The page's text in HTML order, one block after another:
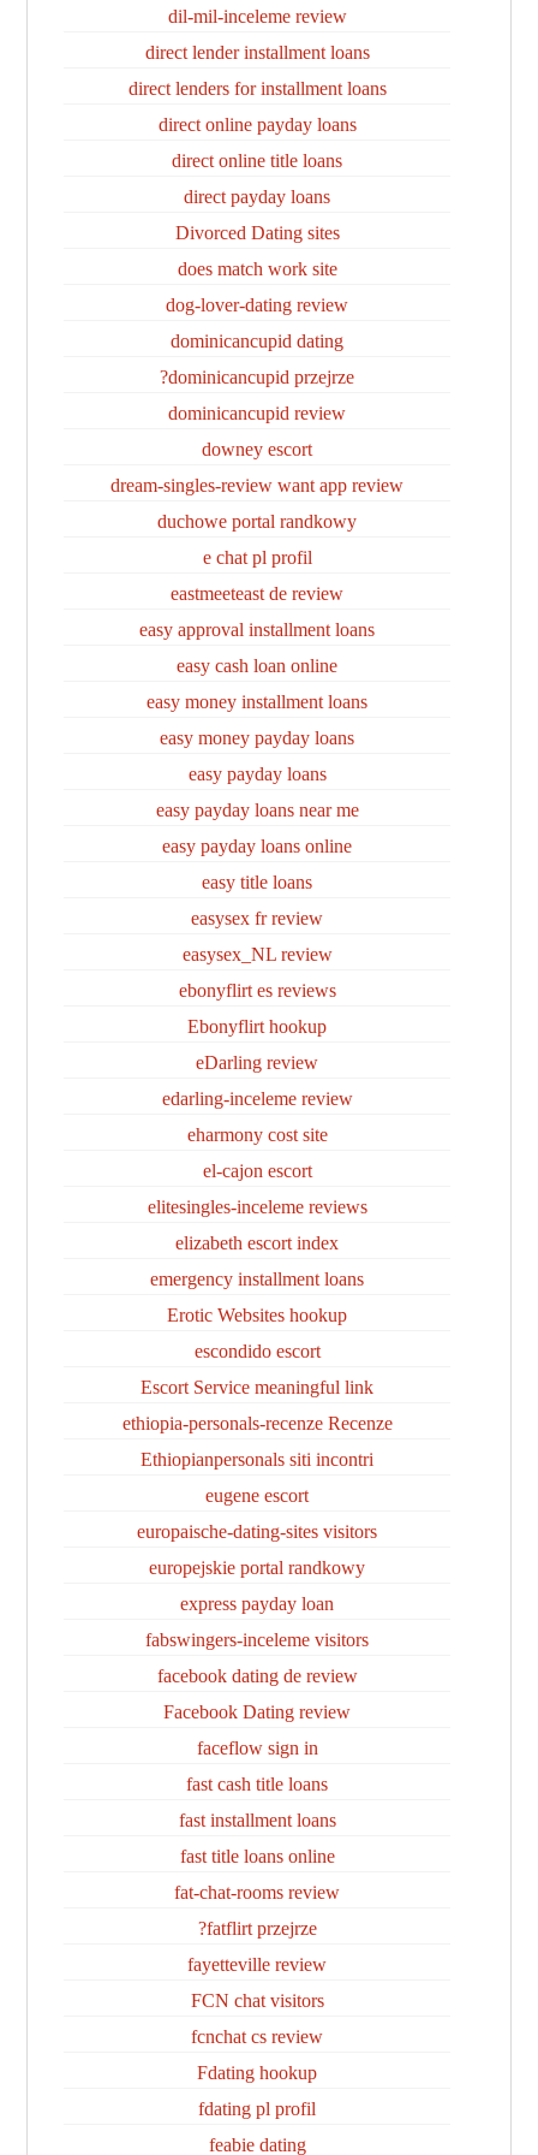
dil-mil-inceleme review
direct lender installment loans
direct lenders for installment loans
direct online payday loans
direct online title loans
direct payday loans
Divorced Dating sites
does match work site
dog-lover-dating review
dominicancupid dating
dominicancupid przejrze?
dominicancupid review
downey escort
dream-singles-review want app review
duchowe portal randkowy
e chat pl profil
eastmeeteast de review
easy approval installment loans
easy cash loan online
easy money installment loans
easy money payday loans
easy payday loans
easy payday loans near me
easy payday loans online
easy title loans
easysex fr review
easysex_NL review
ebonyflirt es reviews
Ebonyflirt hookup
eDarling review
edarling-inceleme review
eharmony cost site
el-cajon escort
elitesingles-inceleme reviews
elizabeth escort index
emergency installment loans
Erotic Websites hookup
escondido escort
Escort Service meaningful link
ethiopia-personals-recenze Recenze
Ethiopianpersonals siti incontri
eugene escort
europaische-dating-sites visitors
europejskie portal randkowy
express payday loan
fabswingers-inceleme visitors
facebook dating de review
Facebook Dating review
faceflow sign in
fast cash title loans
fast installment loans
fast title loans online
fat-chat-rooms review
fatflirt przejrze?
fayetteville review
FCN chat visitors
fcnchat cs review
Fdating hookup
fdating pl profil
feabie dating